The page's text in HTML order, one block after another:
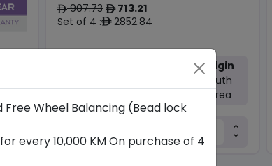
ê907.73 ê713.21
Set of 4 :ê2852.84
2025
-
Origin
South
Korea
Free Wheel Balancing (Bead lock
every 10,000 KM On purchase of 4